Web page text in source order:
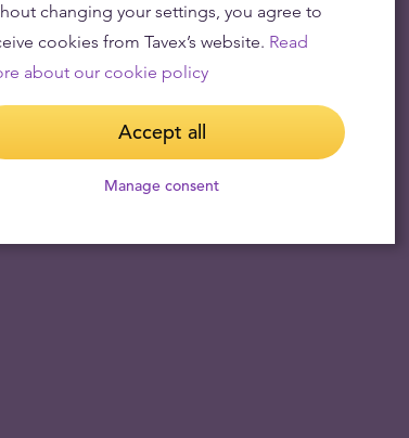
way to redefine security in the bullion
a chainmail animation background
and investors alike.
changing your settings, you agree to
cookies from Tavex’s website. Read
about our cookie policy
Accept all
Manage consent